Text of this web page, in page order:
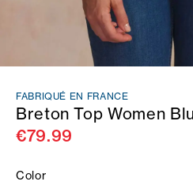
FABRIQUÉ EN FRANCE
Breton Top Women
€79.99
Color